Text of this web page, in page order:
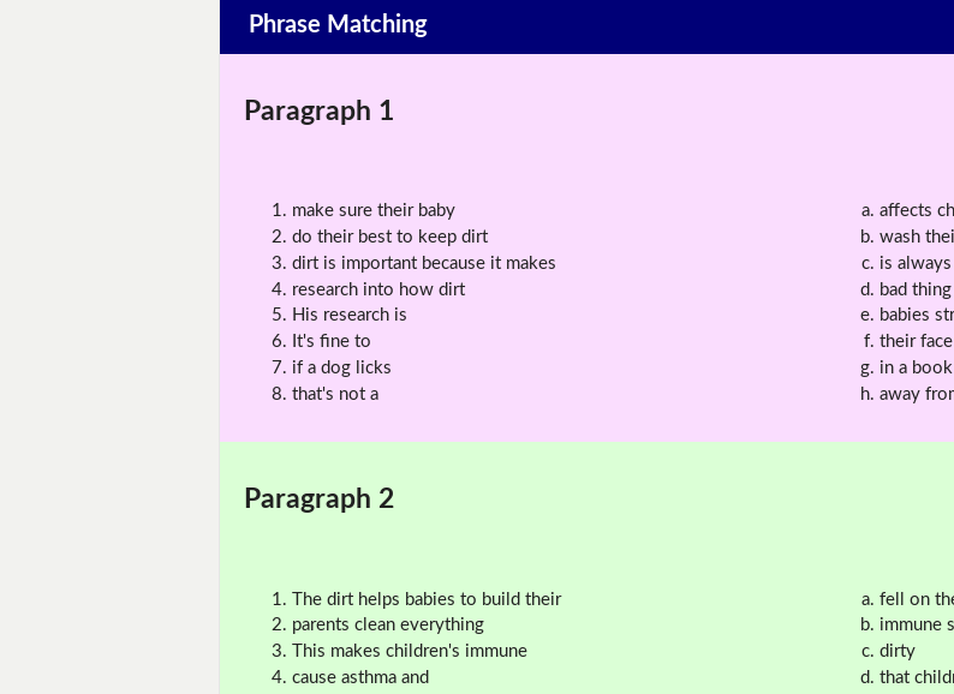
Phrase Matching
Paragraph 1
make sure their baby
do their best to keep dirt
dirt is important because it makes
research into how dirt
His research is
It's fine to
if a dog licks
that's not a
affects
wash
is
bad thing
babies
their face
in a book
away
Paragraph 2
The dirt helps babies to build their
parents clean everything
This makes children's immune
cause asthma and
fell on
immune
dirty
that